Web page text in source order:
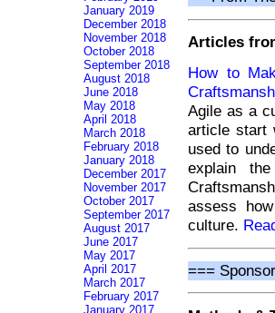
Articles
How to
Agile as a
article start
used to
explain
assess
culture.
===
January 2019
December 2018
November 2018
October 2018
September 2018
August 2018
June 2018
May 2018
April 2018
March 2018
February 2018
January 2018
December 2017
November 2017
October 2017
September 2017
August 2017
June 2017
May 2017
April 2017
March 2017
February 2017
January 2017